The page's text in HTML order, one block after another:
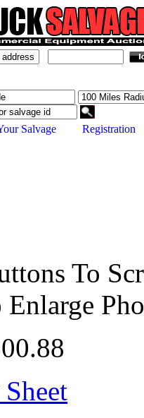
Salvage
Registration
To